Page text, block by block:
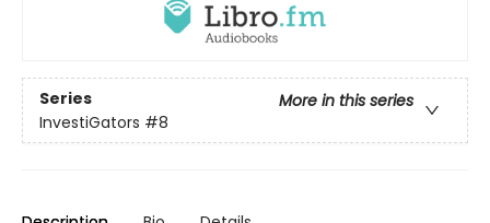
Series
More in this series
InvestiGators #8